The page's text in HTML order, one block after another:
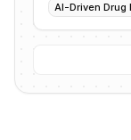
AI-Driven Drug